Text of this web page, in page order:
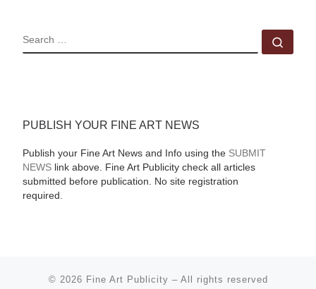
SEARCH
PUBLISH YOUR FINE ART NEWS
Publish your Fine Art News and Info using the SUBMIT
NEWSlink above. Fine Art Publicity check all articles
submitted before publication. No site registration
required.
© 2026 Fine Art Publicity – All rights reserved